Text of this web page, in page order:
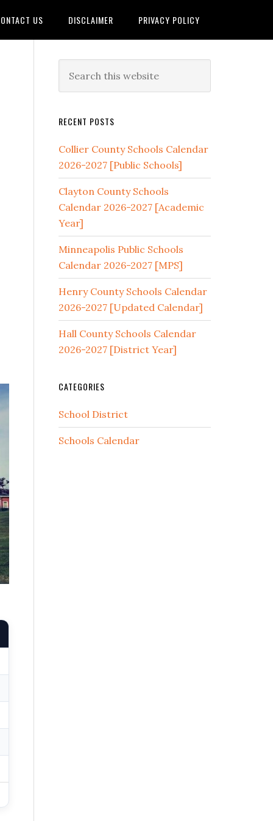
US DISCLAIMER PRIVACY POLICY
RECENT POSTS
Collier County Schools Calendar
2026-2027 [Public Schools]
Clayton County Schools
Calendar 2026-2027 [Academic
Year]
Minneapolis Public Schools
Calendar 2026-2027 [MPS]
Henry County Schools Calendar
2026-2027 [Updated Calendar]
Hall County Schools Calendar
2026-2027 [District Year]
CATEGORIES
School District
Schools Calendar